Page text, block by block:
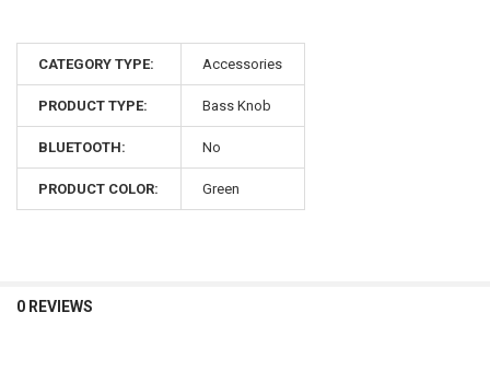
CATEGORY TYPE: Accessories
PRODUCT TYPE: Bass Knob
BLUETOOTH: No
PRODUCT COLOR: Green
0 REVIEWS